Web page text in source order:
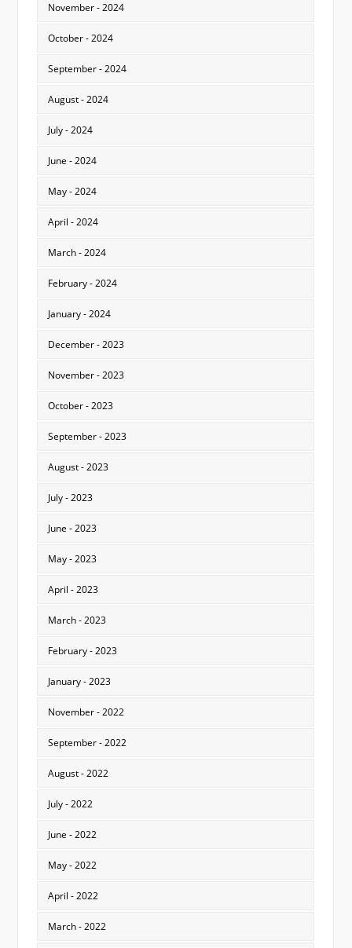
November - 2024
October - 2024
September - 2024
August - 2024
July - 2024
June - 2024
May - 2024
April - 2024
March - 2024
February - 2024
January - 2024
December - 2023
November - 2023
October - 2023
September - 2023
August - 2023
July - 2023
June - 2023
May - 2023
April - 2023
March - 2023
February - 2023
January - 2023
November - 2022
September - 2022
August - 2022
July - 2022
June - 2022
May - 2022
April - 2022
March - 2022